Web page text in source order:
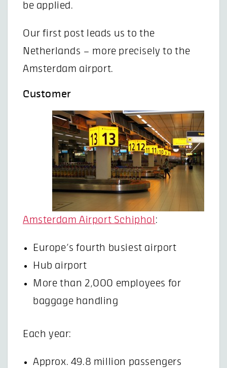
be applied.
Our first post leads us to the
Netherlands – more precisely to the
Amsterdam airport.
Customer
Amsterdam Airport Schiphol :
Europe’s fourth busiest airport
Hub airport
More than 2,000 employees for
baggage handling
Each year:
Approx. 49.8 million passengers